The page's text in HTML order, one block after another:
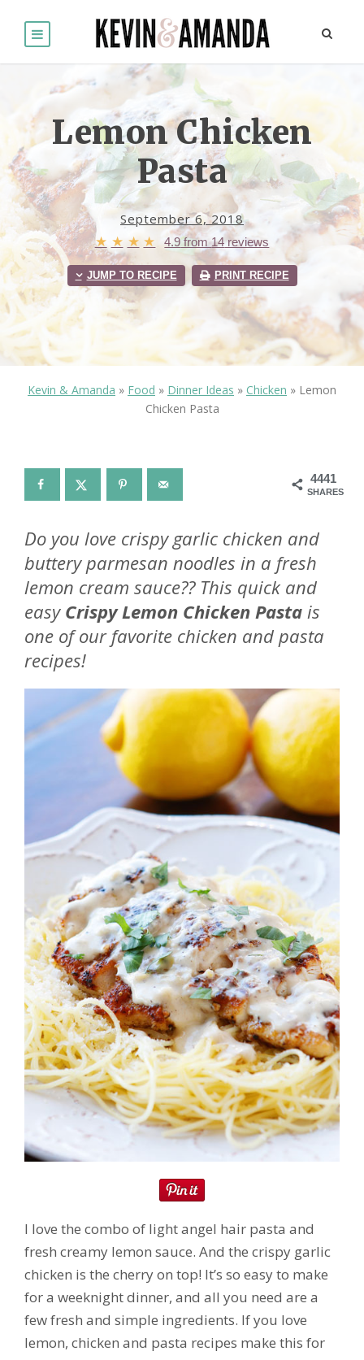
Lemon Chicken
Pasta
September 6, 2018
★ ★ ★ ★ 4.9from14reviews
JUMP TO RECIPE PRINT RECIPE
Kevin & Amanda » Food » Dinner Ideas » Chicken » Lemon
Chicken Pasta
4441
SHARES
Do you love crispy garlic chicken and
buttery parmesan noodles in a fresh
lemon cream sauce?? This quick and
easy Crispy Lemon Chicken Pasta is
one of our favorite chicken and pasta
recipes!
I love the combo of light angel hair pasta and
fresh creamy lemon sauce. And the crispy garlic
chicken is the cherry on top! It’s so easy to make
for a weeknight dinner, and all you need are a
few fresh and simple ingredients. If you love
lemon, chicken and pasta recipes make this for